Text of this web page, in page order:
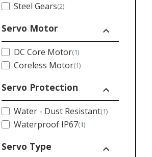
Steel Gears(2)
Servo Motor expand_less
DC Core Motor(1)
Coreless Motor(1)
Servo Protection expand_less
Water - Dust Resistant(1)
Waterproof IP67(1)
Servo Type expand_less